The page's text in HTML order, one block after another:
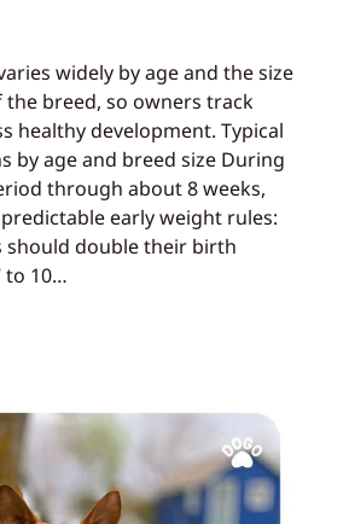
widely by age and the size
the breed, so owners track
healthy development. Typical
by age and breed size During
through about 8 weeks,
early weight rules:
should double their birth
to 10…